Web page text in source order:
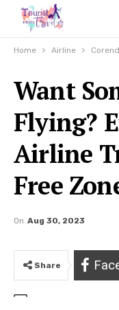
Home Airline
Want
Flying?
Airline
Free
On Aug 30, 2023
Share